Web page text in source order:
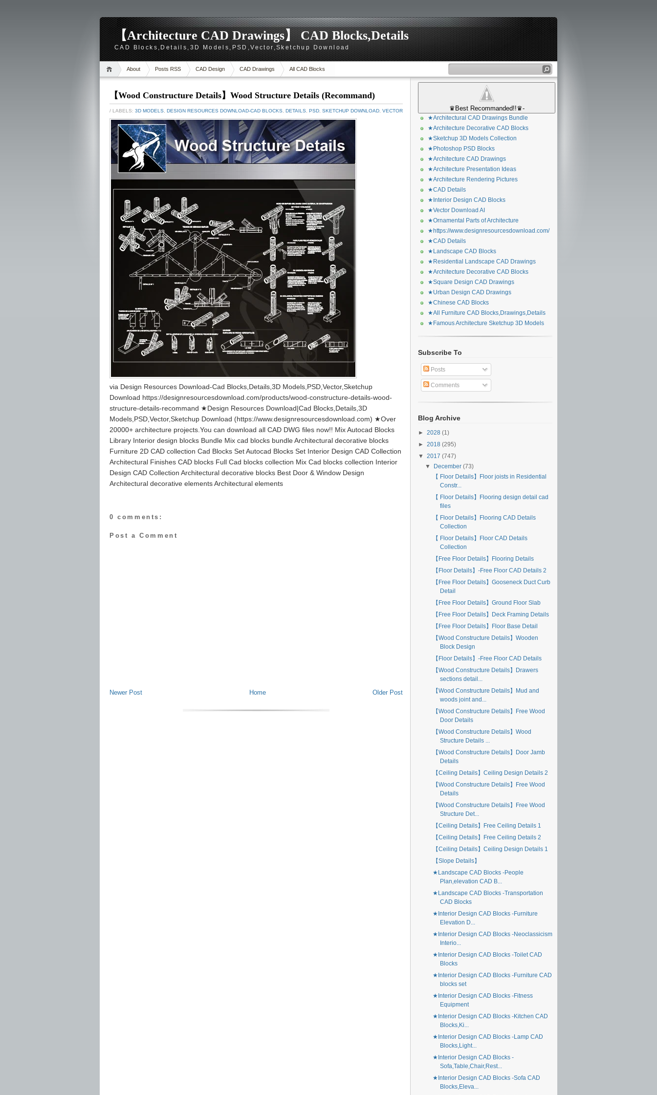
【Architecture CAD Drawings】 CAD Blocks,Details
CAD Blocks,Details,3D Models,PSD,Vector,Sketchup Download
About Posts RSS CAD Design CAD Drawings All CAD Blocks
【Wood Constructure Details】Wood Structure Details (Recommand)
/ LABELS: 3D MODELS DESIGN RESOURCES DOWNLOAD-CAD BLOCKS DETAILS PSD SKETCHUP DOWNLOAD VECTOR
via Design Resources Download-Cad Blocks,Details,3D Models,PSD,Vector,Sketchup
Download https://designresourcesdownload.com/products/wood-constructure-details-wood-
structure-details-recommand ★Design Resources Download|Cad Blocks,Details,3D
Models,PSD,Vector,Sketchup Download (https://www.designresourcesdownload.com) ★Over
20000+ architecture projects.You can download all CAD DWG files now!! Mix Autocad Blocks
Library Interior design blocks Bundle Mix cad blocks bundle Architectural decorative blocks
Furniture 2D CAD collection Cad Blocks Set Autocad Blocks Set Interior Design CAD Collection
Architectural Finishes CAD blocks Full Cad blocks collection Mix Cad blocks collection Interior
Design CAD Collection Architectural decorative blocks Best Door & Window Design
Architectural decorative elements Architectural elements
0 comments:
Post a Comment
Newer Post Older Post
Home
♛Best Recommanded!!♛-
★Architectural CAD Drawings Bundle
★Architecture Decorative CAD Blocks
★Sketchup 3D Models Collection
★Photoshop PSD Blocks
★Architecture CAD Drawings
★Architecture Presentation Ideas
★Architecture Rendering Pictures
★CAD Details
★Interior Design CAD Blocks
★Vector Download AI
★Ornamental Parts of Architecture
★https://www.designresourcesdownload.com/
★CAD Details
★Landscape CAD Blocks
★Residential Landscape CAD Drawings
★Architecture Decorative CAD Blocks
★Square Design CAD Drawings
★Urban Design CAD Drawings
★Chinese CAD Blocks
★All Furniture CAD Blocks,Drawings,Details
★Famous Architecture Sketchup 3D Models
Subscribe To
Posts
Comments
Blog Archive
► 2028 (1)
► 2018 (295)
▼ 2017 (747)
▼
December(73)
【 Floor Details】Floor joists in Residential
Constr...
【 Floor Details】Flooring design detail cad
files
【 Floor Details】Flooring CAD Details
Collection
【 Floor Details】Floor CAD Details
Collection
【Free Floor Details】Flooring Details
【Floor Details】-Free Floor CAD Details 2
【Free Floor Details】Gooseneck Duct Curb
Detail
【Free Floor Details】Ground Floor Slab
【Free Floor Details】Deck Framing Details
【Free Floor Details】Floor Base Detail
【Wood Constructure Details】Wooden
Block Design
【Floor Details】-Free Floor CAD Details
【Wood Constructure Details】Drawers
sections detail...
【Wood Constructure Details】Mud and
woods joint and...
【Wood Constructure Details】Free Wood
Door Details
【Wood Constructure Details】Wood
Structure Details ...
【Wood Constructure Details】Door Jamb
Details
【Ceiling Details】Ceiling Design Details 2
【Wood Constructure Details】Free Wood
Details
【Wood Constructure Details】Free Wood
Structure Det...
【Ceiling Details】Free Ceiling Details 1
【Ceiling Details】Free Ceiling Details 2
【Ceiling Details】Ceiling Design Details 1
【Slope Details】
★Landscape CAD Blocks -People
Plan,elevation CAD B...
★Landscape CAD Blocks -Transportation
CAD Blocks
★Interior Design CAD Blocks -Furniture
Elevation D...
★Interior Design CAD Blocks -Neoclassicism
Interio...
★Interior Design CAD Blocks -Toilet CAD
Blocks
★Interior Design CAD Blocks -Furniture CAD
blocks set
★Interior Design CAD Blocks -Fitness
Equipment
★Interior Design CAD Blocks -Kitchen CAD
Blocks,Ki...
★Interior Design CAD Blocks -Lamp CAD
Blocks,Light...
★Interior Design CAD Blocks -
Sofa,Table,Chair,Rest...
★Interior Design CAD Blocks -Sofa CAD
Blocks,Eleva...